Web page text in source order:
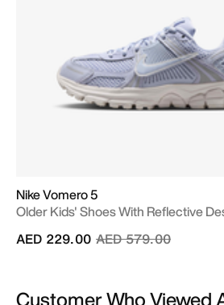
Nike Vomero 5
Older Kids' Shoes With Reflective
Price reduced from
AED 579.00to
AED 229.00
Customer Who Viewed